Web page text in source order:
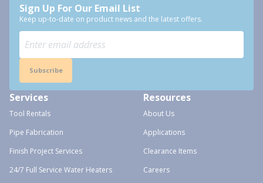
Sign Up For Our Email List
Keep up-to-date on product news and the latest offers.
Subscribe
Services
Tool Rentals
Pipe Fabrication
Finish Project Services
24/7 Full Service Water Heaters
Resources
About Us
Applications
Clearance Items
Careers